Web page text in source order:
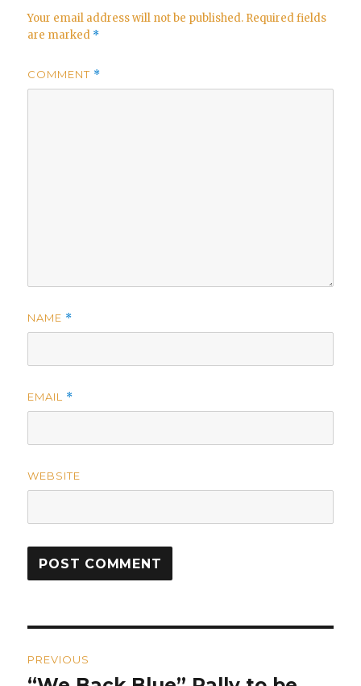
Your email address will not be published. Required fields
are marked *
COMMENT *
NAME *
EMAIL *
WEBSITE
navigation
PREVIOUS